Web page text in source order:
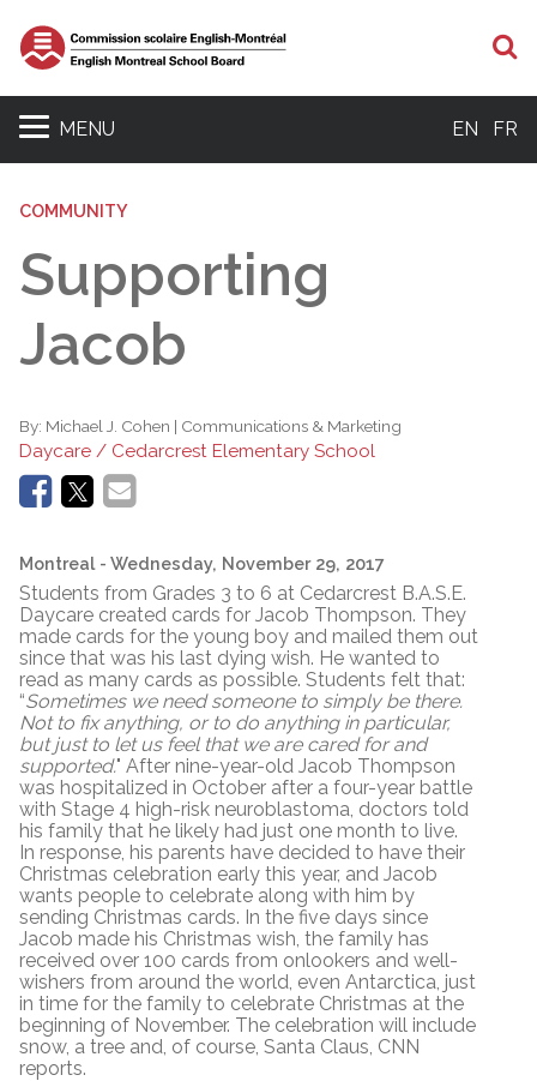
MENU EN FR
COMMUNITY
Supporting
Jacob
By: Michael J. Cohen | Communications & Marketing
Daycare / Cedarcrest Elementary School
Montreal - Wednesday, November 29, 2017
Students from Grades 3 to 6 at Cedarcrest B.A.S.E.
Daycare created cards for Jacob Thompson. They
made cards for the young boy and mailed them out
since that was his last dying wish. He wanted to
read as many cards as possible. Students felt that:
“Sometimes we need someone to simply be there.
Not to fix anything, or to do anything in particular,
but just to let us feel that we are cared for and
supported." After nine-year-old Jacob Thompson
was hospitalized in October after a four-year battle
with Stage 4 high-risk neuroblastoma, doctors told
his family that he likely had just one month to live.
In response, his parents have decided to have their
Christmas celebration early this year, and Jacob
wants people to celebrate along with him by
sending Christmas cards. In the five days since
Jacob made his Christmas wish, the family has
received over 100 cards from onlookers and well-
wishers from around the world, even Antarctica, just
in time for the family to celebrate Christmas at the
beginning of November. The celebration will include
snow, a tree and, of course, Santa Claus, CNN
reports.